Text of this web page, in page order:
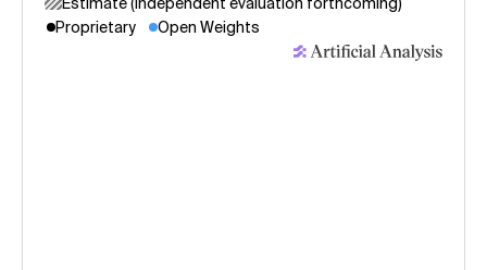
Proprietary
Open Weights